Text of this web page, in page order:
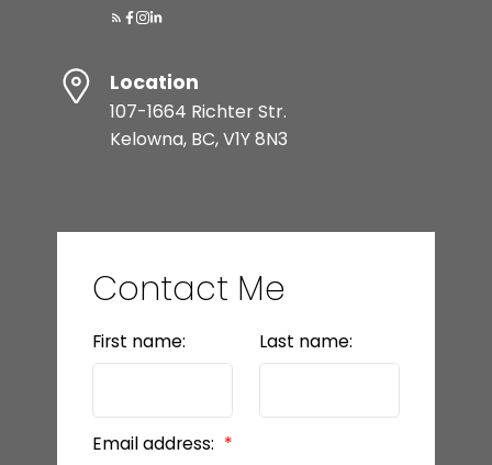
Location
107-1664 Richter Str.
Kelowna, BC, V1Y 8N3
Contact Me
First name: Last name:
Email address: